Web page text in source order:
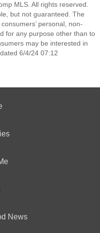
MLS. All rights reserved.
but not guaranteed. The
personal, non-
for any purpose other than to
may be interested in
6/4/24 07:12
News